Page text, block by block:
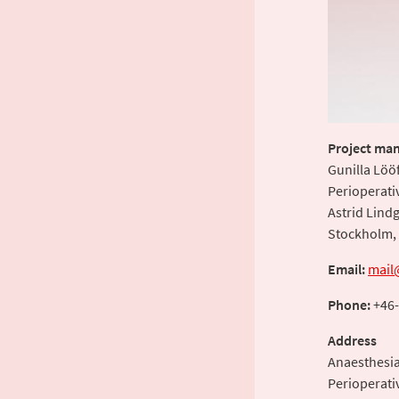
Project
Gunilla
Astrid
Stockholm,
Email:
Phone:
Address